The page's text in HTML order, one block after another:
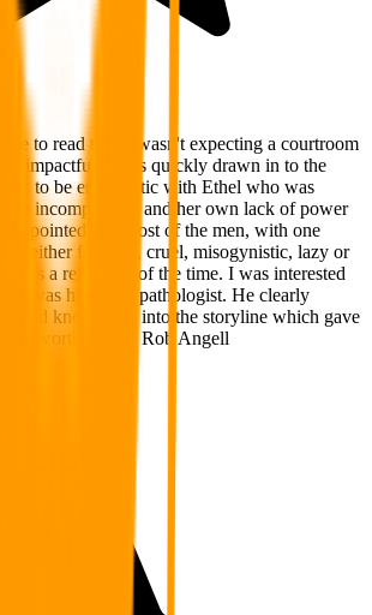
to read this. I wasn't expecting a courtroom
impactful. I was quickly drawn in to the
to be empathetic with Ethel who was
incompetence and her own lack of power
that most of the men, with one
be either feckless, cruel, misogynistic, lazy or
is a reflection of the time. I was interested
was himself a pathologist. He clearly
and knowledge into the storyline which gave
worth a read. Rob Angell